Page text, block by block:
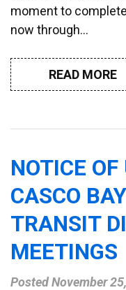
moment to
now through…
READ MORE
NOTICE
CASCO
TRANSIT
MEETINGS
PostedNovember